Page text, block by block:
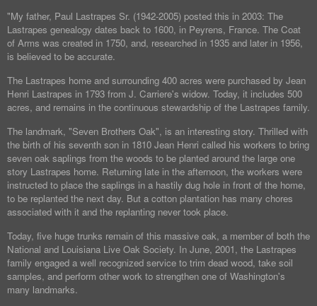
"My father, Paul Lastrapes Sr. (1942-2005) posted this in 2003: The
Lastrapes genealogy dates back to 1600, in Peyrens, France. The Coat
of Arms was created in 1750, and, researched in 1935 and later in 1956,
is believed to be accurate.
The Lastrapes home and surrounding 400 acres were purchased by Jean
Henri Lastrapes in 1793 from J. Carriere's widow. Today, it includes 500
acres, and remains in the continuous stewardship of the Lastrapes family.
The landmark, "Seven Brothers Oak", is an interesting story. Thrilled with
the birth of his seventh son in 1810 Jean Henri called his workers to bring
seven oak saplings from the woods to be planted around the large one
story Lastrapes home. Returning late in the afternoon, the workers were
instructed to place the saplings in a hastily dug hole in front of the home,
to be replanted the next day. But a cotton plantation has many chores
associated with it and the replanting never took place.
Today, five huge trunks remain of this massive oak, a member of both the
National and Louisiana Live Oak Society. In June, 2001, the Lastrapes
family engaged a well recognized service to trim dead wood, take soil
samples, and perform other work to strengthen one of Washington's
many landmarks.